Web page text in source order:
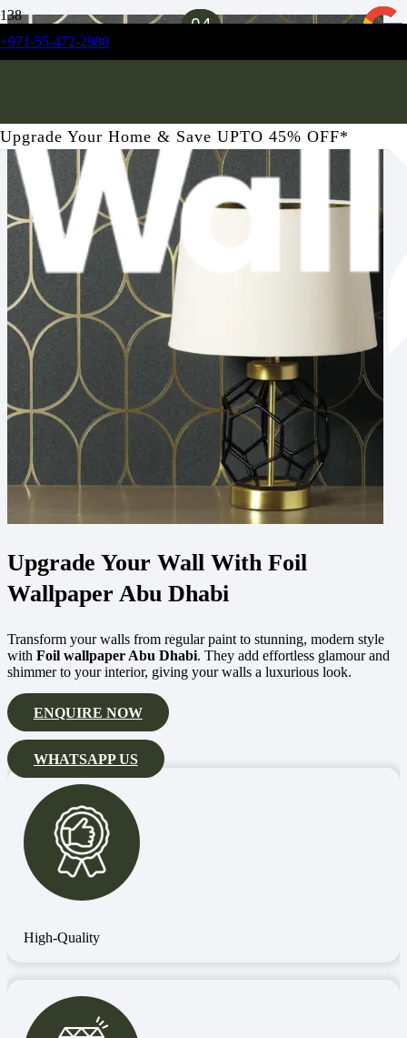
+971-55-472-2980
Upgrade Your Home & Save UPTO 45% OFF*
Upgrade Your Wall With Foil
Wallpaper Abu Dhabi
Transform your walls from regular paint to stunning, modern style
with Foil wallpaper Abu Dhabi. They add effortless glamour and
shimmer to your interior, giving your walls a luxurious look.
ENQUIRE NOW
WHATSAPP US
High-Quality
01
02
03
04